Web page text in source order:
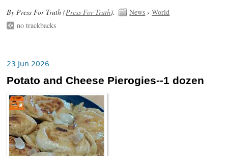
By Press For Truth (Press For Truth). News ›World
no trackbacks
23 Jun 2026
Potato and Cheese Pierogies--1 dozen